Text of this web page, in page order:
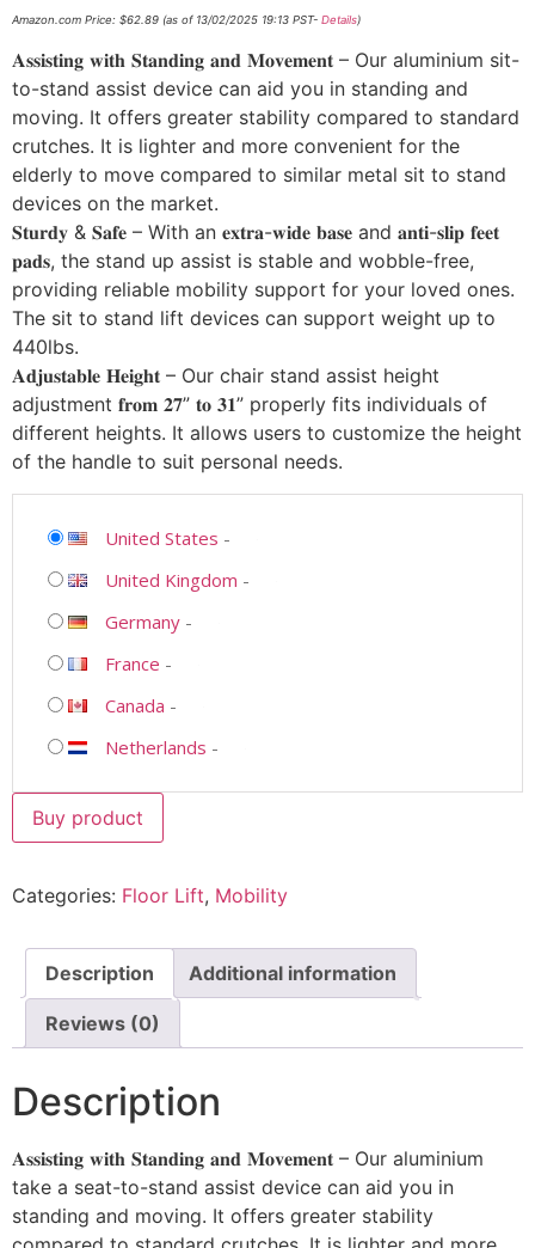
Amazon.com Price: $62.89 (as of 13/02/2025 19:13 PST- Details)
𝐀𝐬𝐬𝐢𝐬𝐭𝐢𝐧𝐠 𝐰𝐢𝐭𝐡 𝐒𝐭𝐚𝐧𝐝𝐢𝐧𝐠 𝐚𝐧𝐝 𝐌𝐨𝐯𝐞𝐦𝐞𝐧𝐭 – Our aluminium sit-
to-stand assist device can aid you in standing and
moving. It offers greater stability compared to standard
crutches. It is lighter and more convenient for the
elderly to move compared to similar metal sit to stand
devices on the market.
𝐒𝐭𝐮𝐫𝐝𝐲 & 𝐒𝐚𝐟𝐞 – With an 𝐞𝐱𝐭𝐫𝐚-𝐰𝐢𝐝𝐞 𝐛𝐚𝐬𝐞 and 𝐚𝐧𝐭𝐢-𝐬𝐥𝐢𝐩 𝐟𝐞𝐞𝐭
𝐩𝐚𝐝𝐬, the stand up assist is stable and wobble-free,
providing reliable mobility support for your loved ones.
The sit to stand lift devices can support weight up to
440lbs.
𝐀𝐝𝐣𝐮𝐬𝐭𝐚𝐛𝐥𝐞 𝐇𝐞𝐢𝐠𝐡𝐭 – Our chair stand assist height
adjustment 𝐟𝐫𝐨𝐦 𝟐𝟕” 𝐭𝐨 𝟑𝟏” properly fits individuals of
different heights. It allows users to customize the height
of the handle to suit personal needs.
United States -
United Kingdom -
Germany -
France -
Canada -
Netherlands -
Buy product
Categories: Floor Lift, Mobility
Description Additional information
Reviews (0)
Description
𝐀𝐬𝐬𝐢𝐬𝐭𝐢𝐧𝐠 𝐰𝐢𝐭𝐡 𝐒𝐭𝐚𝐧𝐝𝐢𝐧𝐠 𝐚𝐧𝐝 𝐌𝐨𝐯𝐞𝐦𝐞𝐧𝐭 – Our aluminium
take a seat-to-stand assist device can aid you in
standing and moving. It offers greater stability